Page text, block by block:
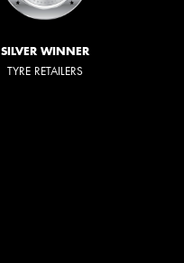
SILVER WINNER
TYRE RETAILERS